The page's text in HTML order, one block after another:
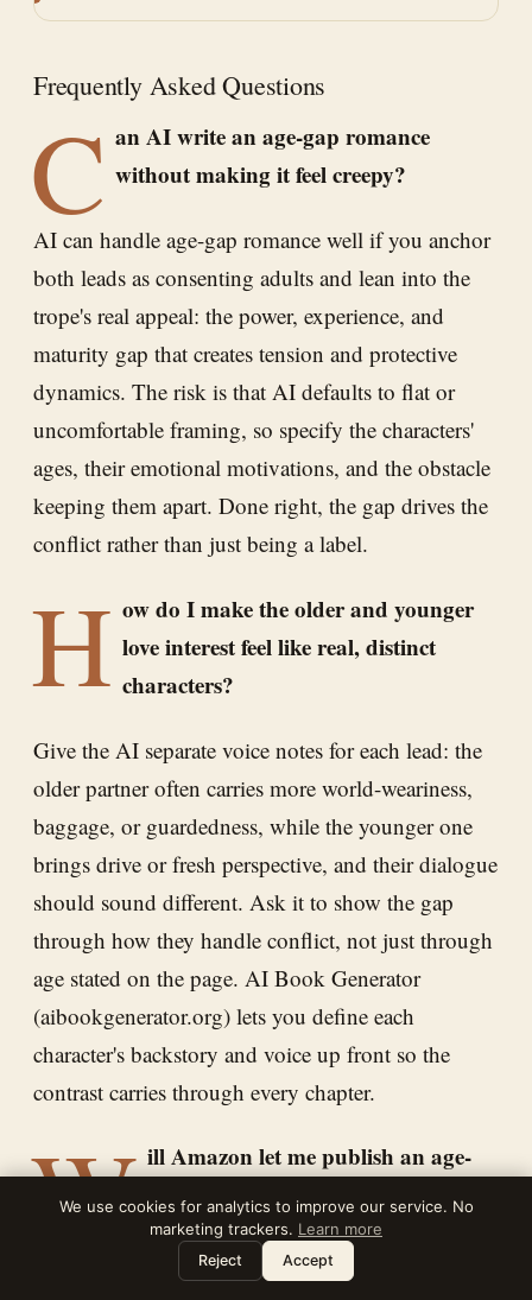
Frequently Asked Questions
C an AI write an age-gap romance
without making it feel creepy?
AI can handle age-gap romance well if you anchor
both leads as consenting adults and lean into the
trope's real appeal: the power, experience, and
maturity gap that creates tension and protective
dynamics. The risk is that AI defaults to flat or
uncomfortable framing, so specify the characters'
ages, their emotional motivations, and the obstacle
keeping them apart. Done right, the gap drives the
conflict rather than just being a label.
H ow do I make the older and younger
love interest feel like real, distinct
characters?
Give the AI separate voice notes for each lead: the
older partner often carries more world-weariness,
baggage, or guardedness, while the younger one
brings drive or fresh perspective, and their dialogue
should sound different. Ask it to show the gap
through how they handle conflict, not just through
age stated on the page. AI Book Generator
(aibookgenerator.org) lets you define each
character's backstory and voice up front so the
contrast carries through every chapter.
W ill Amazon let me publish an age-
gap romance, and are there content
limits?
Leave a note
We use cookies for analytics to improve our service. No
marketing trackers. Learn more
Reject Accept